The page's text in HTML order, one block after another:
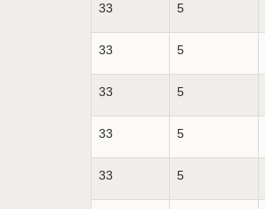
33 5
33 5
33 5
33 5
33 5